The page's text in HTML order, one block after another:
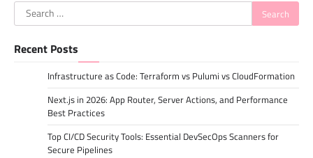
Search
for:
Recent Posts
Infrastructure as Code: Terraform vs Pulumi vs CloudFormation
Next.js in 2026: App Router, Server Actions, and Performance
Best Practices
Top CI/CD Security Tools: Essential DevSecOps Scanners for
Secure Pipelines